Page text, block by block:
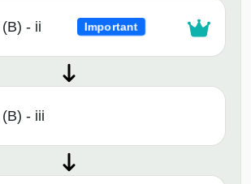
- ii Important
- iii